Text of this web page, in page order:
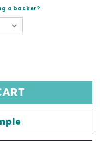
a backer?